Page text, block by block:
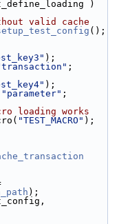
)
valid cache
();
);
;
);
"parameter" ;
loading works
"TEST_MACRO" );
);